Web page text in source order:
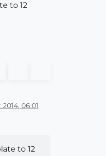
to 12
06:01
to 12